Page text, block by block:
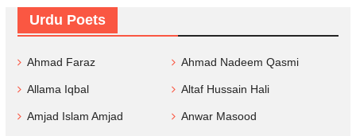
Urdu Poets
Ahmad Faraz Ahmad Nadeem Qasmi
Allama Iqbal Altaf Hussain Hali
Amjad Islam Amjad Anwar Masood